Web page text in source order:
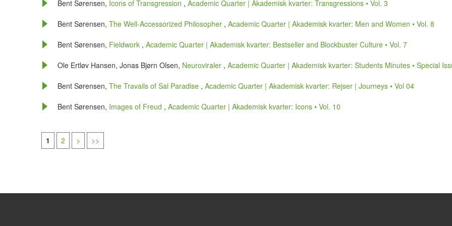
Bent Sørensen, Icons of Transgression ,Academic Quarter | Akademisk kvarter: Transgressions • Vol. 3
Bent Sørensen,The Well-Accessorized Philosopher ,Academic Quarter | Akademisk kvarter: Men and Women • Vol. 8
Bent Sørensen, Fieldwork ,Academic Quarter | Akademisk kvarter: Bestseller and Blockbuster Culture • Vol. 7
Ole Ertløv Hansen, Jonas Bjørn Olsen, Neuroviraler ,Academic Quarter | Akademisk kvarter: Students Minutes • Special
Bent Sørensen,The Travails of Sal Paradise ,Academic Quarter | Akademisk kvarter: Rejser | Journeys • Vol 04
Bent Sørensen, Images of Freud ,Academic Quarter | Akademisk kvarter: Icons • Vol. 10
1 2 > >>